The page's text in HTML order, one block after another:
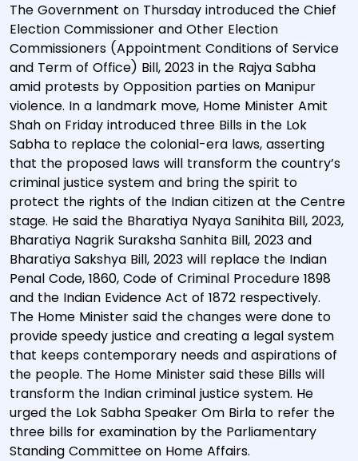
The Government on Thursday introduced the Chief
Election Commissioner and Other Election
Commissioners (Appointment Conditions of Service
and Term of Office) Bill, 2023 in the Rajya Sabha
amid protests by Opposition parties on Manipur
violence. In a landmark move, Home Minister Amit
Shah on Friday introduced three Bills in the Lok
Sabha to replace the colonial-era laws, asserting
that the proposed laws will transform the country’s
criminal justice system and bring the spirit to
protect the rights of the Indian citizen at the Centre
stage. He said the Bharatiya Nyaya Sanihita Bill, 2023,
Bharatiya Nagrik Suraksha Sanhita Bill, 2023 and
Bharatiya Sakshya Bill, 2023 will replace the Indian
Penal Code, 1860, Code of Criminal Procedure 1898
and the Indian Evidence Act of 1872 respectively.
The Home Minister said the changes were done to
provide speedy justice and creating a legal system
that keeps contemporary needs and aspirations of
the people. The Home Minister said these Bills will
transform the Indian criminal justice system. He
urged the Lok Sabha Speaker Om Birla to refer the
three bills for examination by the Parliamentary
Standing Committee on Home Affairs.